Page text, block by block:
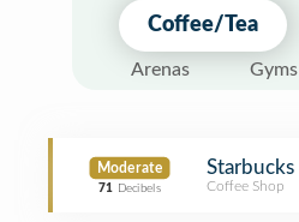
Coffee/Tea
Arenas Gyms
Moderate
71 Decibels
Starbucks
Coffee Shop